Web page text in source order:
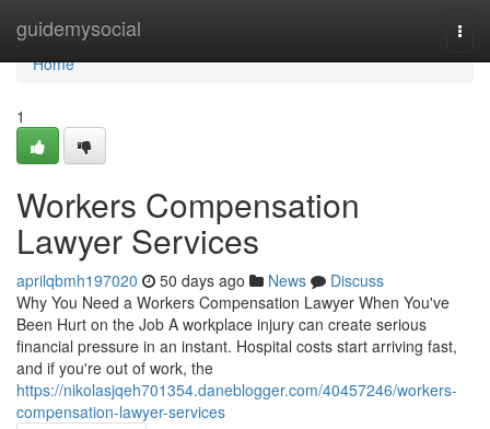
guidemysocial
Home
Home
1
Workers Compensation
Lawyer Services
aprilqbmh197020 50 days ago News
Discuss
Why You Need a Workers Compensation Lawyer When You've
Been Hurt on the Job A workplace injury can create serious
financial pressure in an instant. Hospital costs start arriving fast,
and if you're out of work, the
https://nikolasjqeh701354.daneblogger.com/40457246/workers-
compensation-lawyer-services